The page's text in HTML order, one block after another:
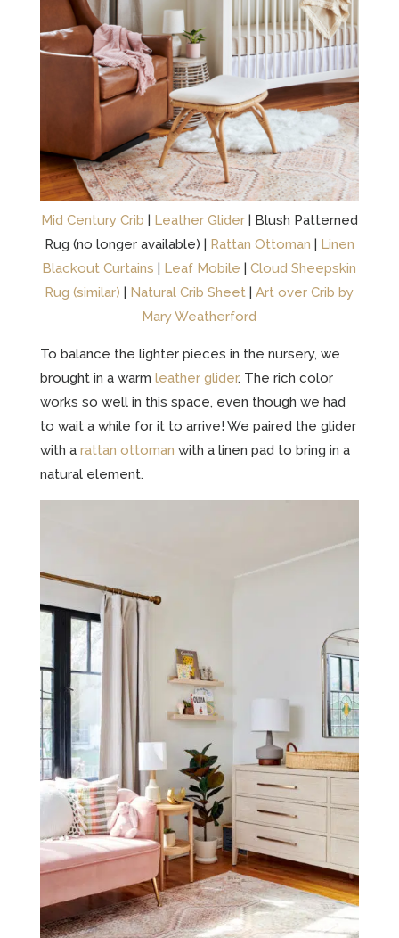
Mid Century Crib | Leather Glider| Blush Patterned
Rug (no longer available) | Rattan Ottoman | Linen
Blackout Curtains | Leaf Mobile |Cloud Sheepskin
Rug (similar) | Natural Crib Sheet |Art over Crib by
Mary Weatherford
To balance the lighter pieces in the nursery, we
brought in a warm leather glider. The rich color
works so well in this space, even though we had
to wait a while for it to arrive! We paired the glider
with a rattan ottoman with a linen pad to bring in a
natural element.